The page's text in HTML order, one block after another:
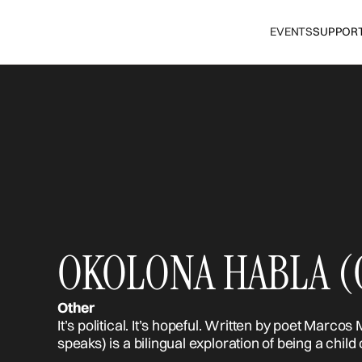
EVENTS
OKOLONA HABLA
Other
It’s political. It’s hopeful. Written by poet Marcos
speaks) is a bilingual exploration of being a child